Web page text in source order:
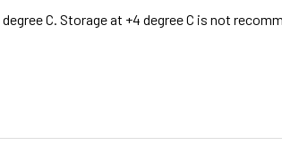
C. Storage at +4 degree C is not